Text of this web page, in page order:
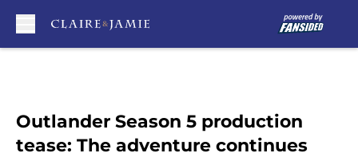
Outlander Season 5 production
tease: The adventure continues